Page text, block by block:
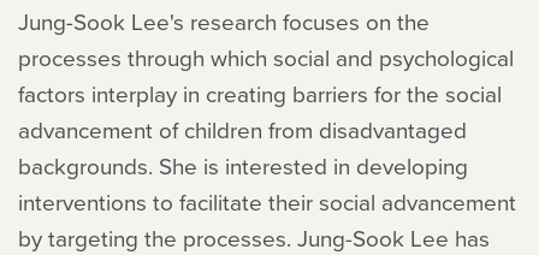
Jung-Sook Lee's research focuses on the
processes through which social and psychological
factors interplay in creating barriers for the social
advancement of children from disadvantaged
backgrounds. She is interested in developing
interventions to facilitate their social advancement
by targeting the processes. Jung-Sook Lee has